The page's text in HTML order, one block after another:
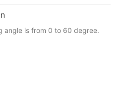
angle is from 0 to 60 degree.